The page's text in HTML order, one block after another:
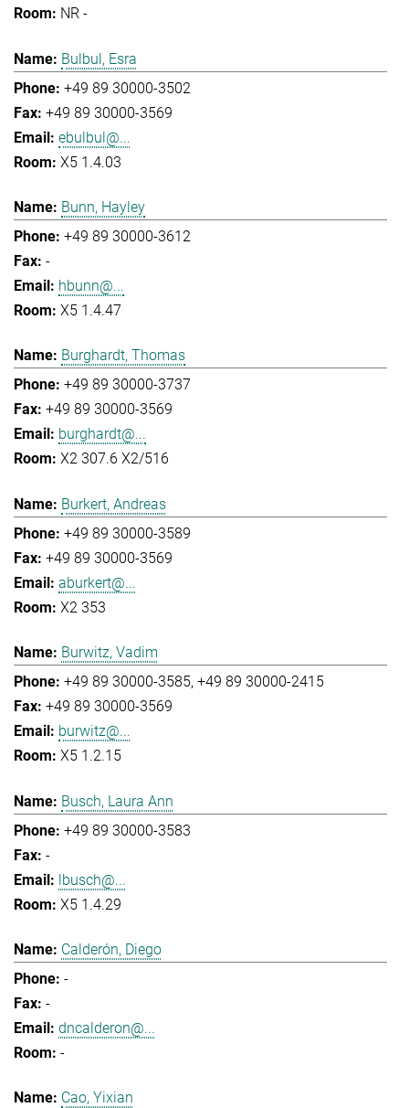
NR -
Bulbul, Esra
+49 89 30000-3502
+49 89 30000-3569
ebulbul@...
X5 1.4.03
Bunn, Hayley
+49 89 30000-3612
-
hbunn@...
X5 1.4.47
Burghardt, Thomas
+49 89 30000-3737
+49 89 30000-3569
burghardt@...
X2 307.6 X2/516
Burkert, Andreas
+49 89 30000-3589
+49 89 30000-3569
aburkert@...
X2 353
Burwitz, Vadim
+49 89 30000-3585 +49 89 30000-2415
+49 89 30000-3569
burwitz@...
X5 1.2.15
Busch, Laura Ann
+49 89 30000-3583
-
lbusch@...
X5 1.4.29
Calderón, Diego
-
-
dncalderon@...
-
Cao, Yixian